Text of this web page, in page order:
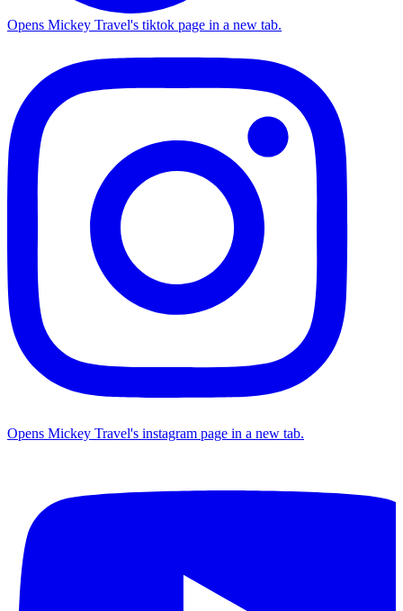
Opens Mickey Travel's tiktok page in a new tab.
Opens Mickey Travel's instagram page in a new tab.